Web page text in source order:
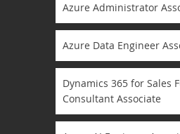
Azure Administrator
Azure Data Engineer
Dynamics 365 for Sales
Consultant Associate